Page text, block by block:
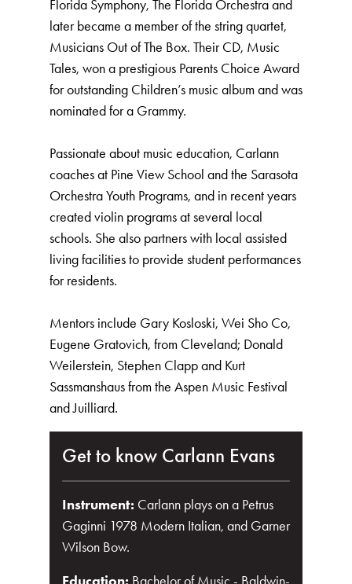
Florida Symphony, The Florida Orchestra and
later became a member of the string quartet,
Musicians Out of The Box. Their CD, Music
Tales, won a prestigious Parents Choice Award
for outstanding Children’s music album and was
nominated for a Grammy.
Passionate about music education, Carlann
coaches at Pine View School and the Sarasota
Orchestra Youth Programs, and in recent years
created violin programs at several local
schools. She also partners with local assisted
living facilities to provide student performances
for residents.
Mentors include Gary Kosloski, Wei Sho Co,
Eugene Gratovich, from Cleveland; Donald
Weilerstein, Stephen Clapp and Kurt
Sassmanshaus from the Aspen Music Festival
and Juilliard.
Get to know Carlann Evans
Instrument: Carlann plays on a Petrus
Gaginni 1978 Modern Italian, and Garner
Wilson Bow.